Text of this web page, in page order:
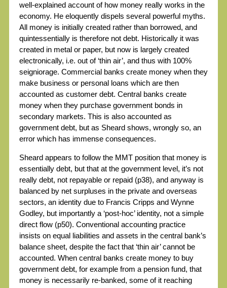
well-explained account of how money really works in the
economy. He eloquently dispels several powerful myths.
All money is initially created rather than borrowed, and
quintessentially is therefore not debt. Historically it was
created in metal or paper, but now is largely created
electronically, i.e. out of ‘thin air’, and thus with 100%
seigniorage. Commercial banks create money when they
make business or personal loans which are then
accounted as customer debt. Central banks create
money when they purchase government bonds in
secondary markets. This is also accounted as
government debt, but as Sheard shows, wrongly so, an
error which has immense consequences.
Sheard appears to follow the MMT position that money is
essentially debt, but that at the government level, it’s not
really debt, not repayable or repaid (p38), and anyway is
balanced by net surpluses in the private and overseas
sectors, an identity due to Francis Cripps and Wynne
Godley, but importantly a ‘post-hoc’ identity, not a simple
direct flow (p50). Conventional accounting practice
insists on equal liabilities and assets in the central bank’s
balance sheet, despite the fact that ‘thin air’ cannot be
accounted. When central banks create money to buy
government debt, for example from a pension fund, that
money is necessarily re-banked, some of it reaching